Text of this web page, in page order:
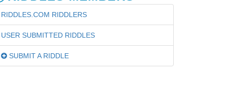
RIDDLES.COM RIDDLERS
USER SUBMITTED RIDDLES
SUBMIT A RIDDLE